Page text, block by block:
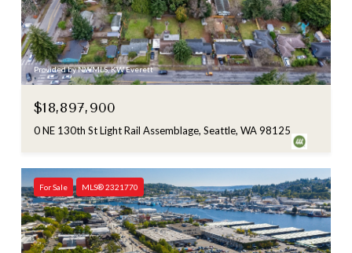
Provided by NWMLS, KW Everett
$18,897,900
0 NE 130th St Light Rail Assemblage, Seattle, WA 98125
For Sale MLS® 2321770